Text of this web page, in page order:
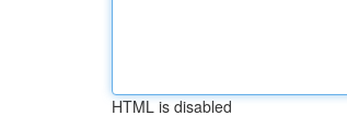
HTML is disabled